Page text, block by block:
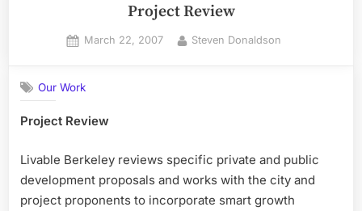
Project Review
Posted
March 22, 2007 By
Steven Donaldson
Our Work
Project Review
Livable Berkeley reviews specific private and public
development proposals and works with the city and
project proponents to incorporate smart growth